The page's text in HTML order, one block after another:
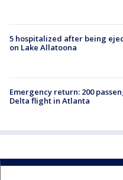
5 hospitalized after being
on Lake Allatoona
Emergency return: 200
Delta flight in Atlanta